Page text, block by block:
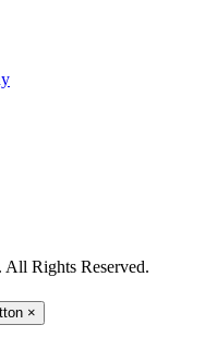
Rights Reserved.
×